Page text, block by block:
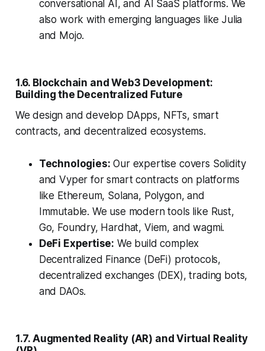
conversational AI, and AI SaaS platforms. We
also work with emerging languages like Julia
and Mojo.
1.6. Blockchain and Web3 Development:
Building the Decentralized Future
We design and develop DApps, NFTs, smart
contracts, and decentralized ecosystems.
Technologies: Our expertise covers Solidity
and Vyper for smart contracts on platforms
like Ethereum, Solana, Polygon, and
Immutable. We use modern tools like Rust,
Go, Foundry, Hardhat, Viem, and wagmi.
DeFi Expertise: We build complex
Decentralized Finance (DeFi) protocols,
decentralized exchanges (DEX), trading bots,
and DAOs.
1.7. Augmented Reality (AR) and Virtual Reality